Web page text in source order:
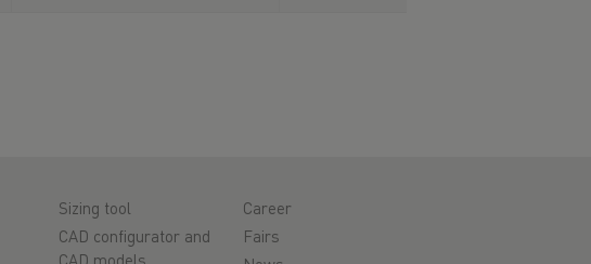
Sizing tool
CAD configurator and
CAD models
Career
Fairs